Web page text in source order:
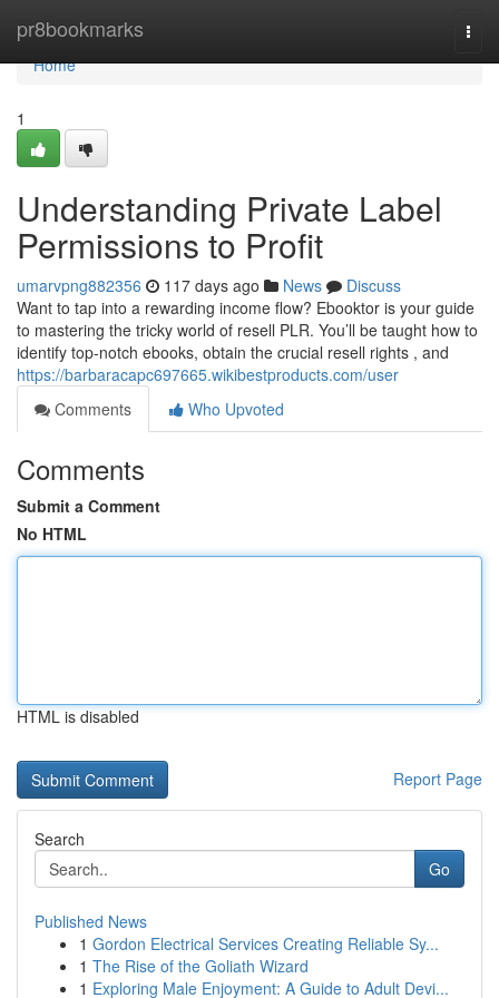
pr8bookmarks
Home
Home
1
Understanding Private Label
Permissions to Profit
umarvpng882356 117 days ago News
Discuss
Want to tap into a rewarding income flow? Ebooktor is your guide
to mastering the tricky world of resell PLR. You’ll be taught how to
identify top-notch ebooks, obtain the crucial resell rights , and
https://barbaracapc697665.wikibestproducts.com/user
Comments
Who Upvoted
Comments
Submit a Comment
No HTML
HTML is disabled
Report Page
Search
Go
Published News
1 Gordon Electrical Services Creating Reliable Sy...
1 The Rise of the Goliath Wizard
1 Exploring Male Enjoyment: A Guide to Adult Devi...